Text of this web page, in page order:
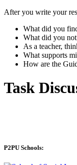
After you write your
What did you
What did you
As a teacher,
What supports
How are the
Task
P2PU Schools: